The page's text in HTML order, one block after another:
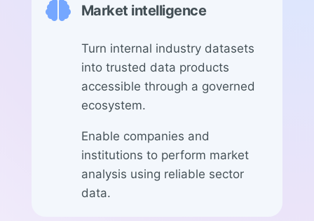
 Market intelligence
Turn internal industry datasets
into trusted data products
accessible through a governed
ecosystem.
Enable companies and
institutions to perform market
analysis using reliable sector
data.